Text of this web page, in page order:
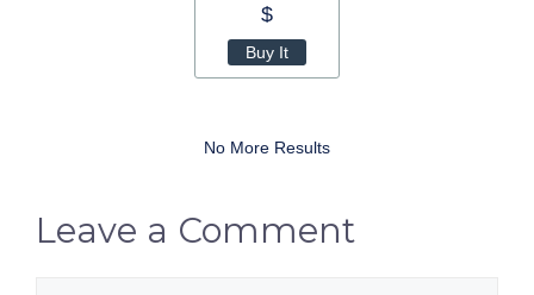
$
Buy It
No More Results
Leave a Comment